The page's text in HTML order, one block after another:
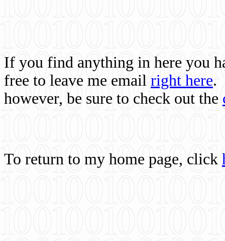
If you find anything in here you
free to leave me email right here.
however, be sure to check out the
To return to my home page, click